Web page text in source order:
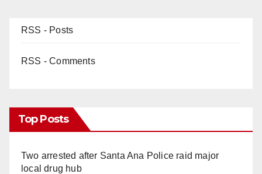
RSS - Posts
RSS - Comments
Top Posts
Two arrested after Santa Ana Police raid major
local drug hub